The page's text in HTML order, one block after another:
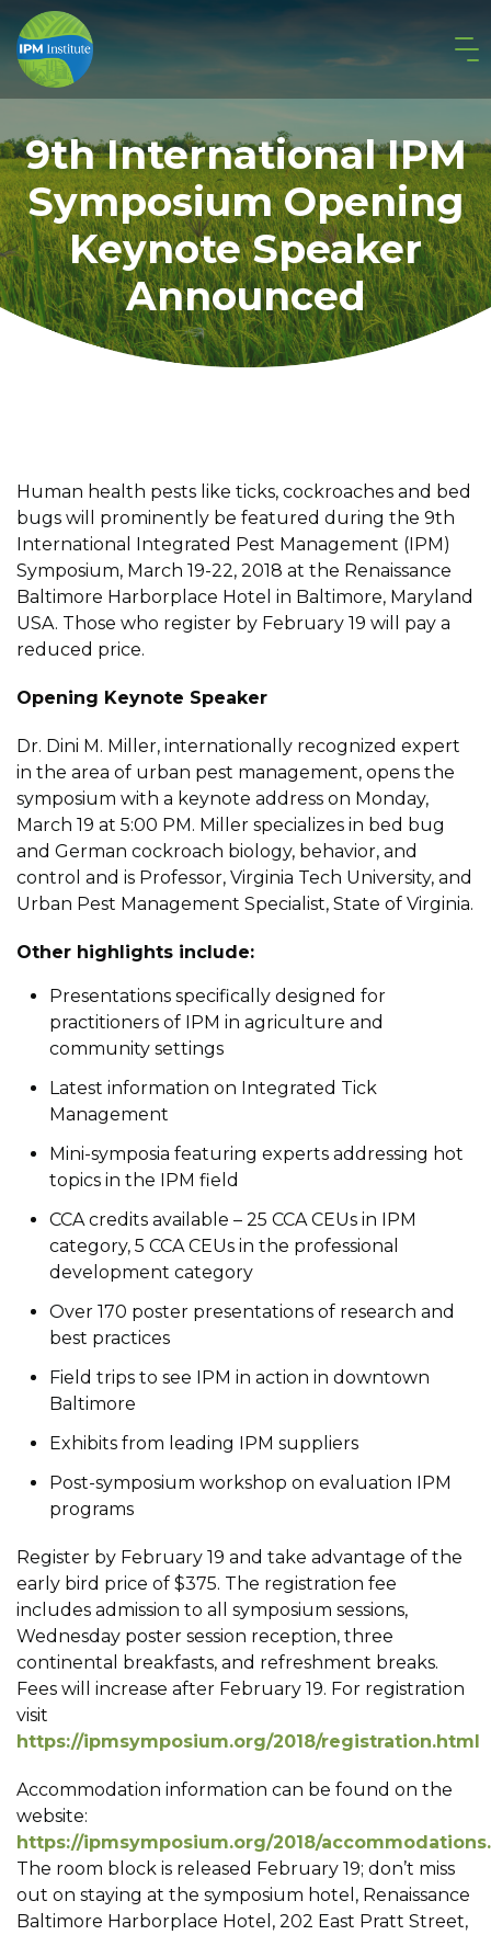
9th International IPM
Symposium Opening
Keynote Speaker
Announced
Human health pests like ticks, cockroaches and bed
bugs will prominently be featured during the 9th
International Integrated Pest Management (IPM)
Symposium, March 19-22, 2018 at the Renaissance
Baltimore Harborplace Hotel in Baltimore, Maryland
USA. Those who register by February 19 will pay a
reduced price.
Opening Keynote Speaker
Dr. Dini M. Miller, internationally recognized expert
in the area of urban pest management, opens the
symposium with a keynote address on Monday,
March 19 at 5:00 PM. Miller specializes in bed bug
and German cockroach biology, behavior, and
control and is Professor, Virginia Tech University, and
Urban Pest Management Specialist, State of Virginia.
Other highlights include:
Presentations specifically designed for
practitioners of IPM in agriculture and
community settings
Latest information on Integrated Tick
Management
Mini-symposia featuring experts addressing hot
topics in the IPM field
CCA credits available – 25 CCA CEUs in IPM
category, 5 CCA CEUs in the professional
development category
Over 170 poster presentations of research and
best practices
Field trips to see IPM in action in downtown
Baltimore
Exhibits from leading IPM suppliers
Post-symposium workshop on evaluation IPM
programs
Register by February 19 and take advantage of the
early bird price of $375. The registration fee
includes admission to all symposium sessions,
Wednesday poster session reception, three
continental breakfasts, and refreshment breaks.
Fees will increase after February 19. For registration
visit
https://ipmsymposium.org/2018/registration.html
Accommodation information can be found on the
website:
https://ipmsymposium.org/2018/
The room block is released February 19; don’t miss
out on staying at the symposium hotel, Renaissance
Baltimore Harborplace Hotel, 202 East Pratt Street,